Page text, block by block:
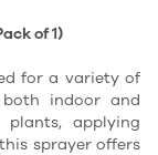
of 1)
for a variety of
indoor and
applying
sprayer offers